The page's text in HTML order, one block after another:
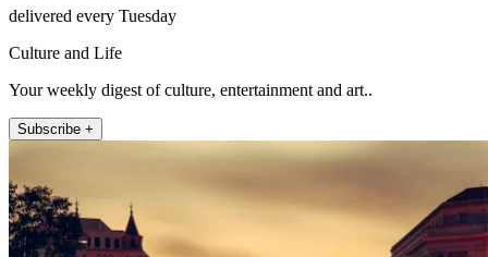
delivered every Tuesday
Culture and Life
Your weekly digest of culture, entertainment and art..
Subscribe +